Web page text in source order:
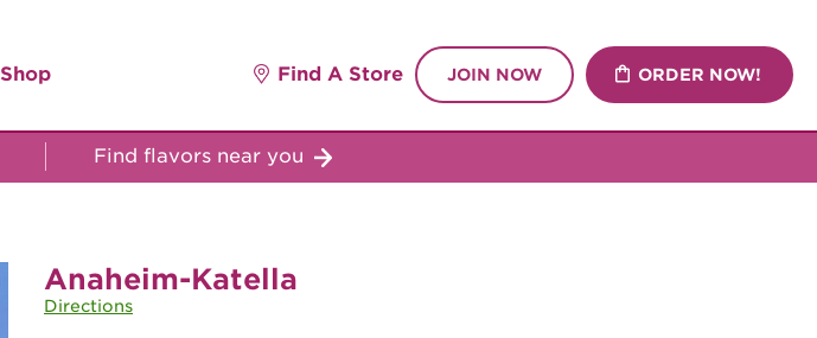
Shop Find A Store JOIN NOW ORDER NOW!
Find flavors near you
Anaheim-Katella
Directions